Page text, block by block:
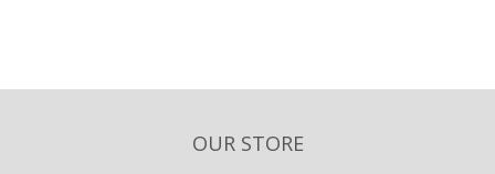
OUR STORE